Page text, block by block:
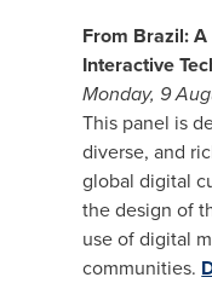
From Brazil:
Interactive
Monday, 9
This panel is
diverse, and
global digital
the design of
use of digital
communities.